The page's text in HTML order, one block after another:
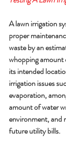
A lawn irrigation
proper
waste by an
whopping amount
its intended
irrigation issues
evaporation,
amount of water
environment, and
future utility bills.